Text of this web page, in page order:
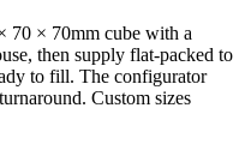
70 × 70mm cube with a
then supply flat-packed to
to fill. The configurator
Custom sizes